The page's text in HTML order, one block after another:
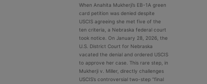
When Anahita Mukherji’s EB-1A green
card petition was denied despite
USCIS agreeing she met five of the
ten criteria, a Nebraska federal court
took notice. On January 28, 2026, the
U.S. District Court for Nebraska
vacated the denial and ordered USCIS
to approve her case. This rare step, in
Mukherji v. Miller, directly challenges
USCIS’s controversial two-step “final